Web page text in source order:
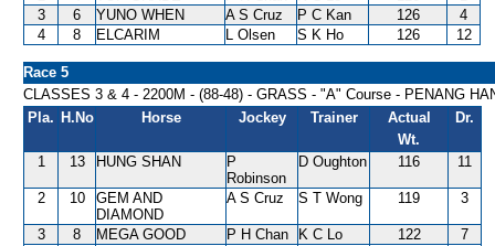
3
6 YUNO WHEN A S Cruz P C Kan 126
4
4
8 ELCARIM L Olsen S K Ho 126 12
Race 5
CLASSES 3 & 4 - 2200M - (88-48) - GRASS - "A" Course - PENANG
Pla. H.No Horse Jockey Trainer
Actual
Wt.
Dr.
1 13 HUNG SHAN
P
Robinson
D Oughton 116 11
2 10
GEM AND
DIAMOND
A S Cruz S T Wong 119 3
3 8 MEGA GOOD P H Chan K C Lo 122
7